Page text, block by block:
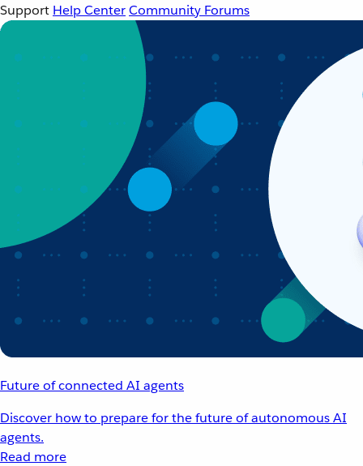
Support Help CenterCommunity Forums
Future of connected AI agents
Discover how to prepare for the future of autonomous AI
agents.
Read more